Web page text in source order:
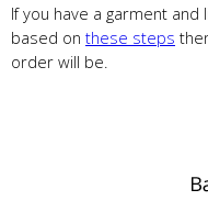
If you have a garment
based on these steps
order will be.